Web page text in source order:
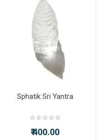
Sphatik Sri Yantra
₹ 400.00